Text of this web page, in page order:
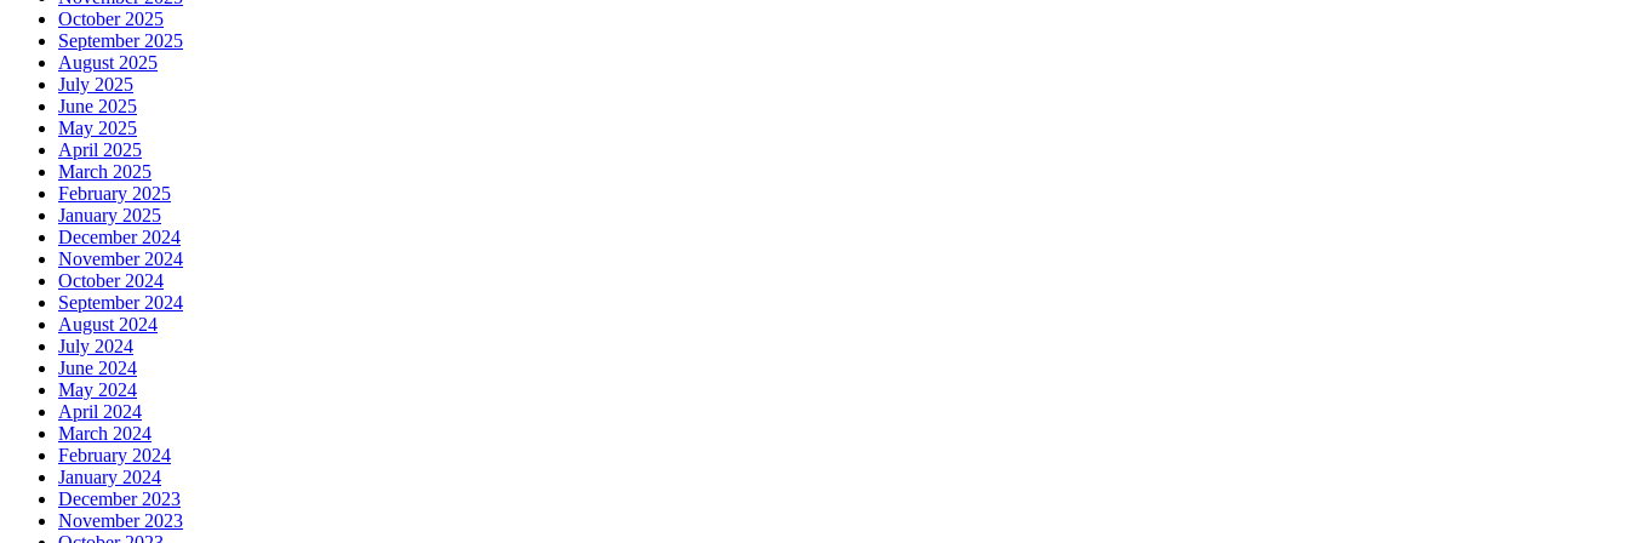
October 2025
September 2025
August 2025
July 2025
June 2025
May 2025
April 2025
March 2025
February 2025
January 2025
December 2024
November 2024
October 2024
September 2024
August 2024
July 2024
June 2024
May 2024
April 2024
March 2024
February 2024
January 2024
December 2023
November 2023